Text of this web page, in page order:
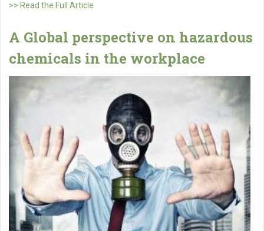
>> Read the Full Article
A Global perspective on hazardous
chemicals in the workplace